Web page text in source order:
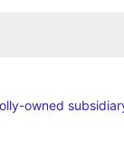
owned